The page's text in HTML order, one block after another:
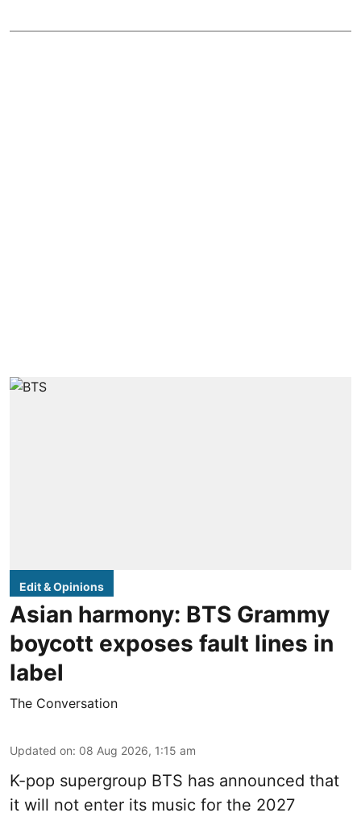
Edit & Opinions
Asian harmony: BTS Grammy
boycott exposes fault lines in
label
The Conversation
Updated on: 08 Aug 2026, 1:15 am
K-pop supergroup BTS has announced that
it will not enter its music for the 2027